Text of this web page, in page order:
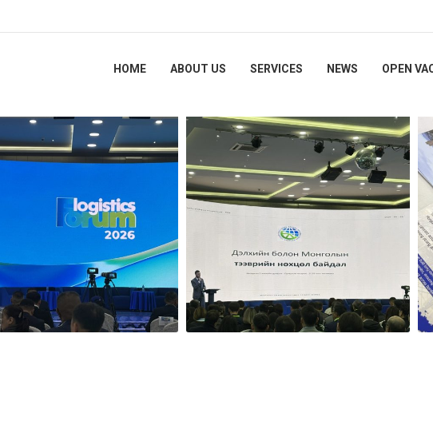
HOME ABOUT US SERVICES NEWS OPEN